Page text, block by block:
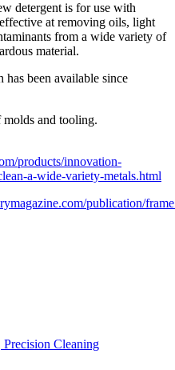
detergent is for use with
at removing oils, light
from a wide variety of
material.
has been available since
and tooling.
products/innovation-
a-wide-variety-metals.html
publication/
Cleaning